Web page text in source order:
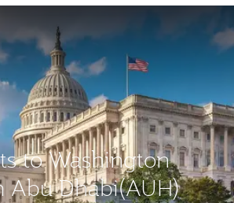
to Washington
Abu Dhabi(AUH)